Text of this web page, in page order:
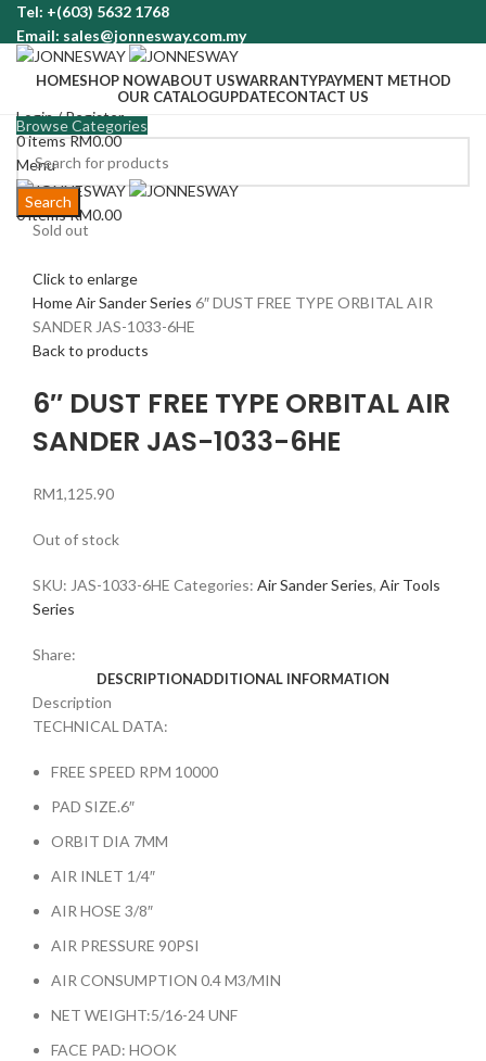
Tel: +(603) 5632 1768
Email: sales@jonnesway.com.my
HOMESHOP NOWABOUT USWARRANTYPAYMENT METHOD
OUR CATALOGUPDATECONTACT US
Login / Register
0itemsRM0.00
Menu
0itemsRM0.00
Browse Categories
Search
Sold out
Click to enlarge
HomeAir Sander Series 6″ DUST FREE TYPE ORBITAL AIR
SANDER JAS-1033-6HE
Back to products
6″ DUST FREE TYPE ORBITAL AIR
SANDER JAS-1033-6HE
RM1,125.90
Out of stock
SKU: JAS-1033-6HE Categories: Air Sander Series, Air Tools
Series
Share:
DESCRIPTIONADDITIONAL INFORMATION
Description
TECHNICAL DATA:
FREE SPEED RPM 10000
PAD SIZE.6″
ORBIT DIA 7MM
AIR INLET 1/4″
AIR HOSE 3/8″
AIR PRESSURE 90PSI
AIR CONSUMPTION 0.4 M3/MIN
NET WEIGHT:5/16-24 UNF
FACE PAD: HOOK